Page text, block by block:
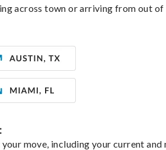
across town or arriving from out of
move, including your current and